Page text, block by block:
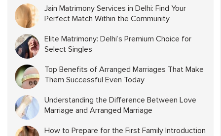
Jain Matrimony Services in Delhi: Find Your
Perfect Match Within the Community
Elite Matrimony: Delhi’s Premium Choice for
Select Singles
Top Benefits of Arranged Marriages That Make
Them Successful Even Today
Understanding the Difference Between Love
Marriage and Arranged Marriage
How to Prepare for the First Family Introduction